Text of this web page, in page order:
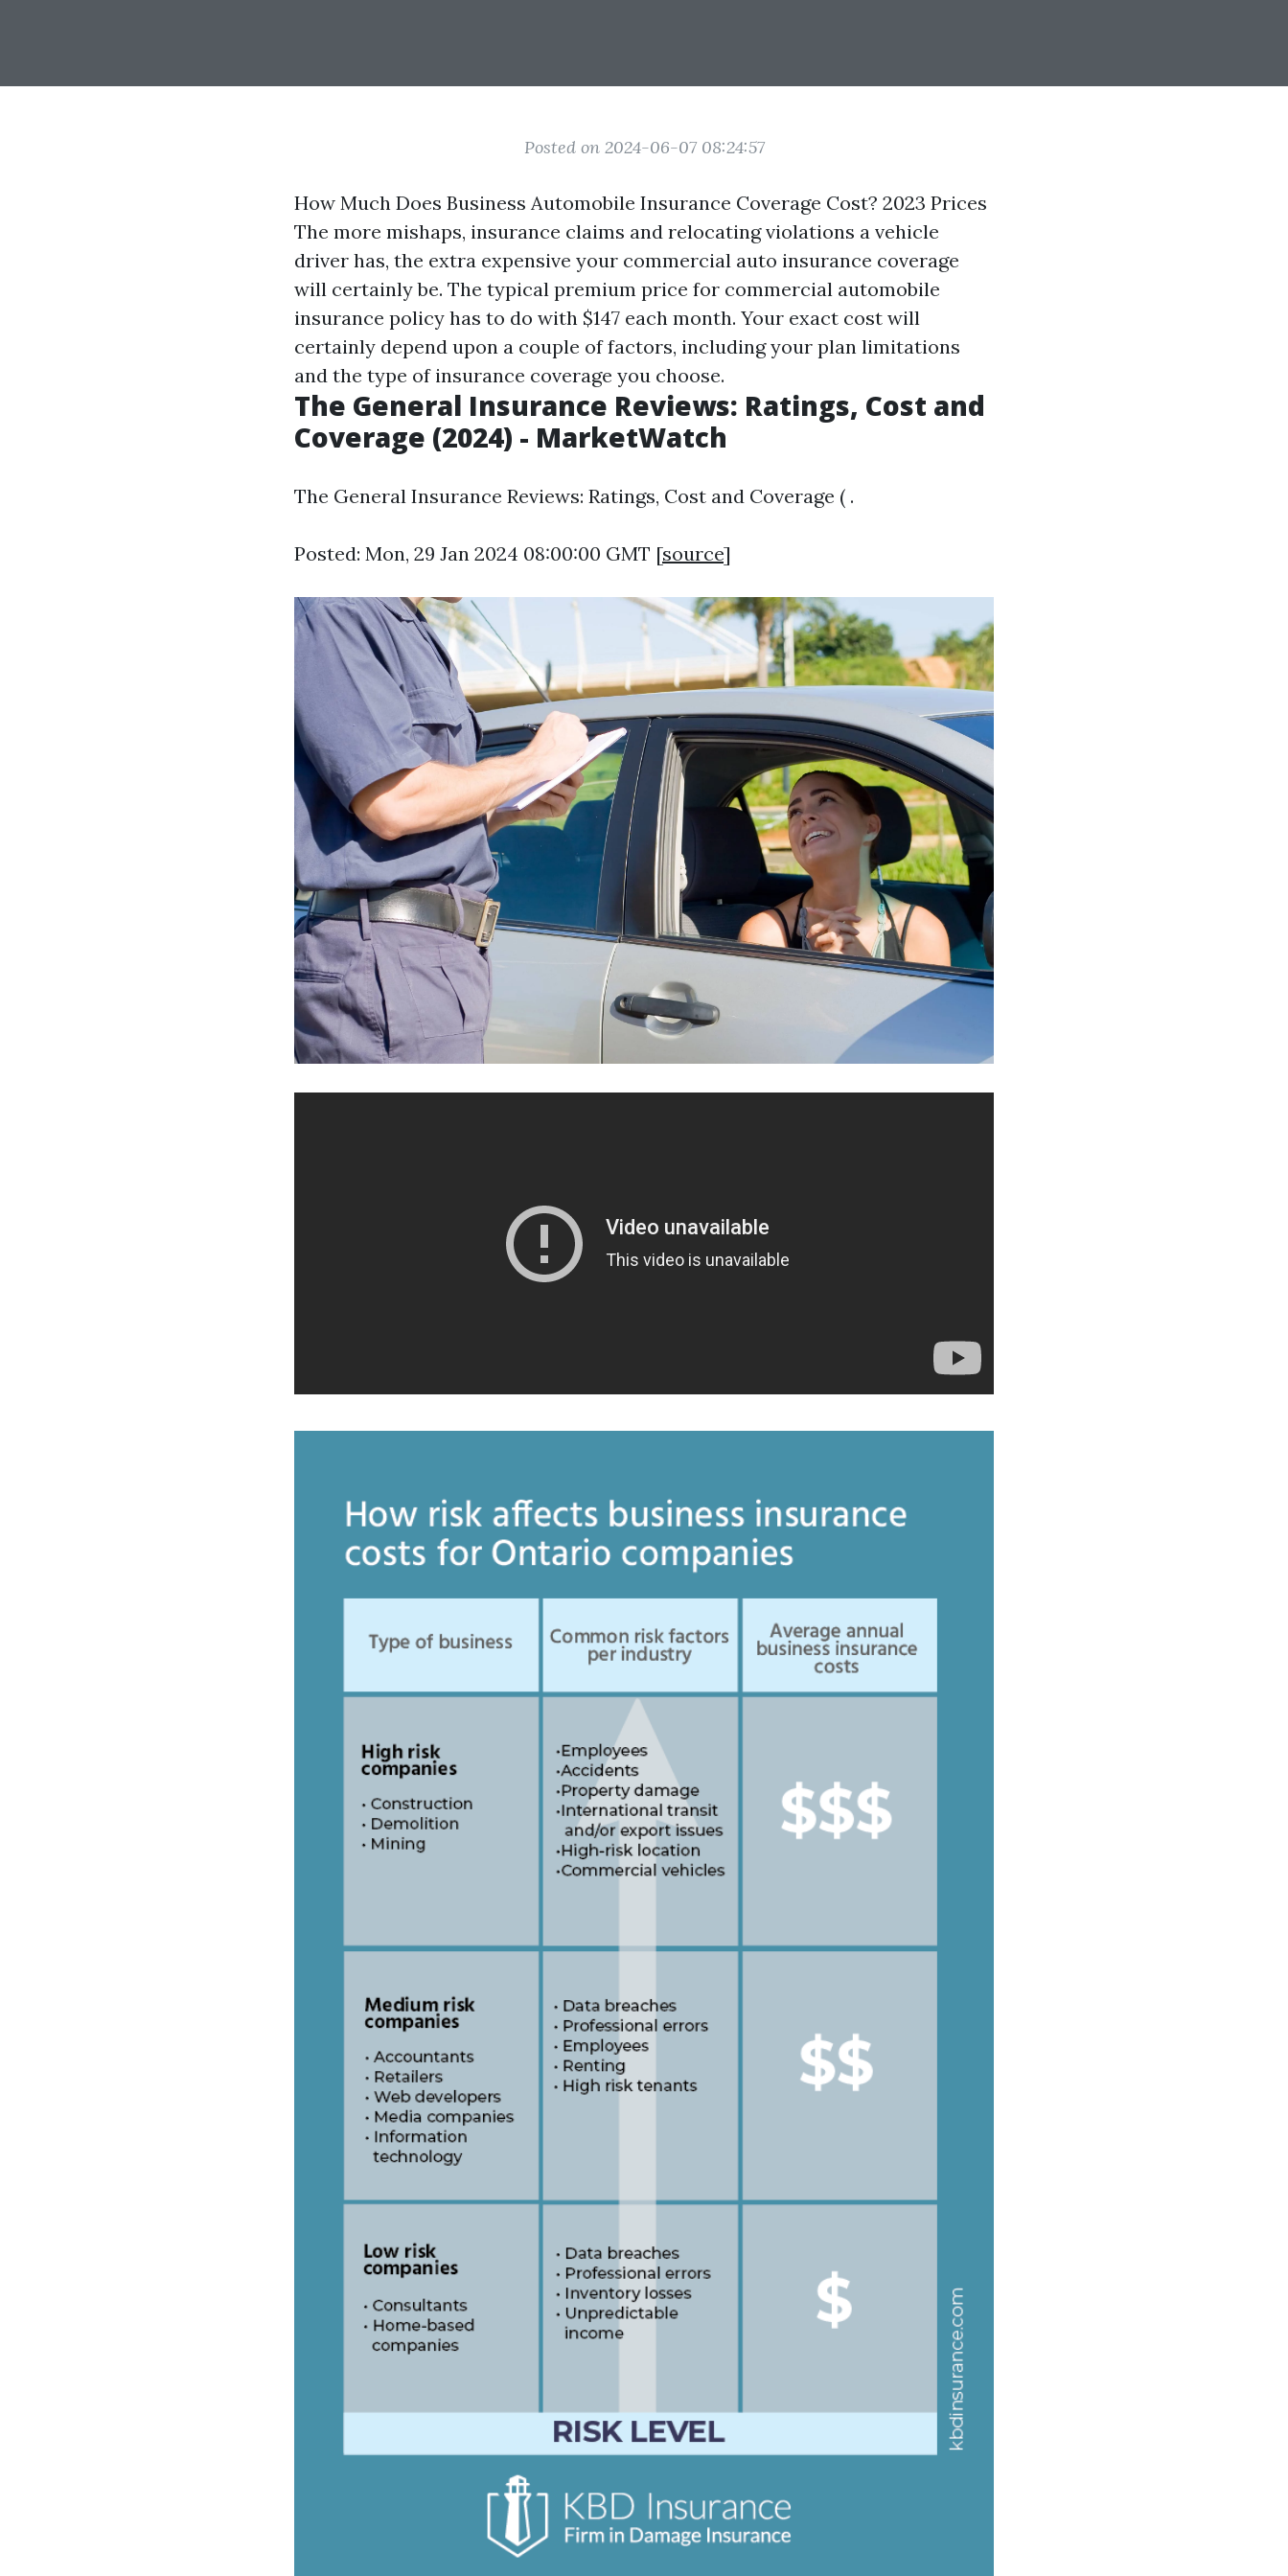
Posted on 2024-06-07 08:24:57
How Much Does Business Automobile Insurance Coverage Cost? 2023 Prices
The more mishaps, insurance claims and relocating violations a vehicle
driver has, the extra expensive your commercial auto insurance coverage
will certainly be. The typical premium price for commercial automobile
insurance policy has to do with $147 each month. Your exact cost will
certainly depend upon a couple of factors, including your plan limitations
and the type of insurance coverage you choose.
The General Insurance Reviews: Ratings, Cost and
Coverage (2024) - MarketWatch
The General Insurance Reviews: Ratings, Cost and Coverage ( .
Posted: Mon, 29 Jan 2024 08:00:00 GMT [source]